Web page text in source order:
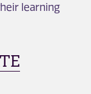
learning